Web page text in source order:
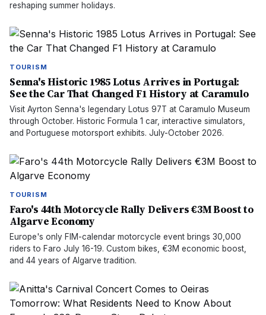
reshaping summer holidays.
TOURISM
Senna's Historic 1985 Lotus Arrives in Portugal:
See the Car That Changed F1 History at Caramulo
Visit Ayrton Senna's legendary Lotus 97T at Caramulo Museum
through October. Historic Formula 1 car, interactive simulators,
and Portuguese motorsport exhibits. July-October 2026.
TOURISM
Faro's 44th Motorcycle Rally Delivers €3M Boost to
Algarve Economy
Europe's only FIM-calendar motorcycle event brings 30,000
riders to Faro July 16-19. Custom bikes, €3M economic boost,
and 44 years of Algarve tradition.